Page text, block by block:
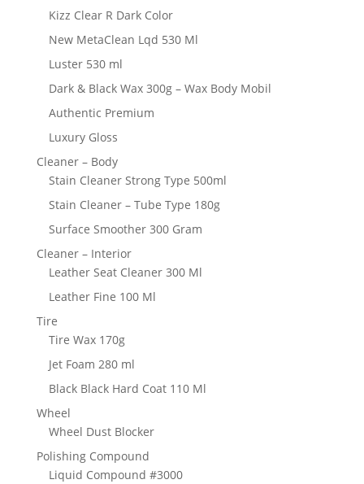
Kizz Clear R Dark Color
New MetaClean Lqd 530 Ml
Luster 530 ml
Dark & Black Wax 300g – Wax Body Mobil
Authentic Premium
Luxury Gloss
Cleaner – Body
Stain Cleaner Strong Type 500ml
Stain Cleaner – Tube Type 180g
Surface Smoother 300 Gram
Cleaner – Interior
Leather Seat Cleaner 300 Ml
Leather Fine 100 Ml
Tire
Tire Wax 170g
Jet Foam 280 ml
Black Black Hard Coat 110 Ml
Wheel
Wheel Dust Blocker
Polishing Compound
Liquid Compound #3000